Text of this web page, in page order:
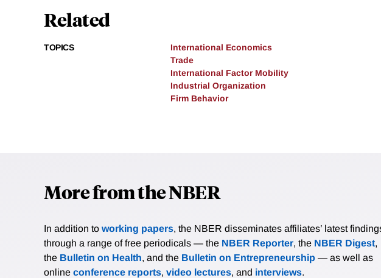
Related
TOPICS
International Economics
Trade
International Factor Mobility
Industrial Organization
Firm Behavior
More from the NBER
In addition to working papers, the NBER disseminates affiliates’ latest
through a range of free periodicals — the NBER Reporter, the NBER Digest,
the Bulletin on Health, and the Bulletin on Entrepreneurship — as well as
online conference reports, video lectures, and interviews.